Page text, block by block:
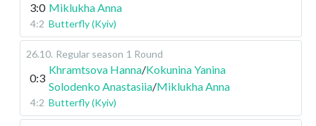
3:0 Miklukha Anna
4:2 Butterfly (Kyiv)
26.10. Regular season 1 Round
0:3
Khramtsova Hanna/Kokunina Yanina
Solodenko Anastasiia/Miklukha Anna
4:2 Butterfly (Kyiv)